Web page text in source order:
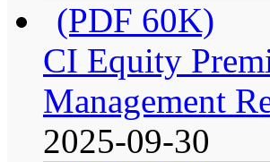
(PDF 60K)
CI Equity
Management
2025-09-30